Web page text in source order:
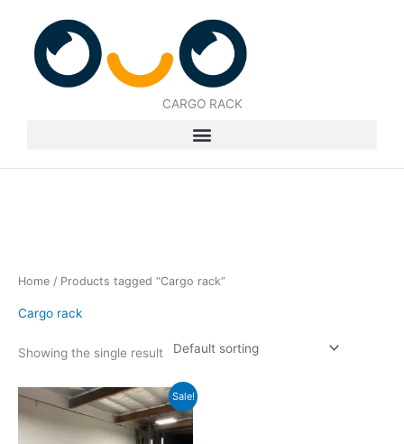
content
CARGO RACK
Home / Products tagged “Cargo rack”
Cargo rack
Showing the single result
Sale!
Original
price
was:
$1,099.00.
Current
price
is:
$899.00.